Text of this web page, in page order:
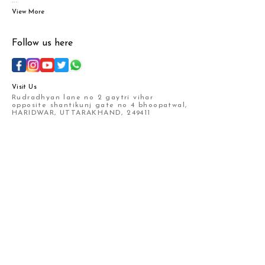
View More
Follow us here
Visit Us
Rudradhyan lane no 2 gaytri vihar
opposite shantikunj gate no 4 bhoopatwal,
HARIDWAR, UTTARAKHAND, 249411